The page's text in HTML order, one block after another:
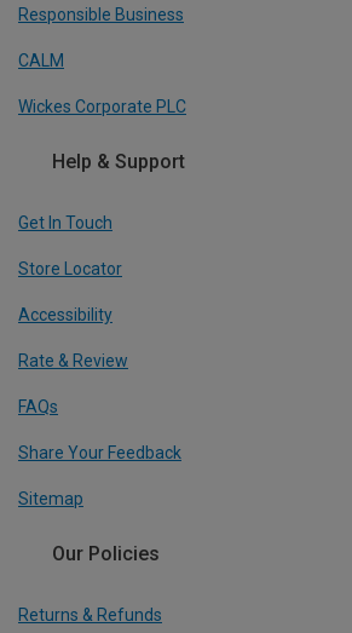
Responsible Business
CALM
Wickes Corporate PLC
Help & Support
Get In Touch
Store Locator
Accessibility
Rate & Review
FAQs
Share Your Feedback
Sitemap
Our Policies
Returns & Refunds